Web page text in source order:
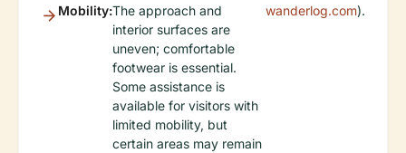
Mobility:The approach and
interior surfaces are
uneven; comfortable
footwear is essential.
Some assistance is
available for visitors with
limited mobility, but
certain areas may remain
wanderlog.com).